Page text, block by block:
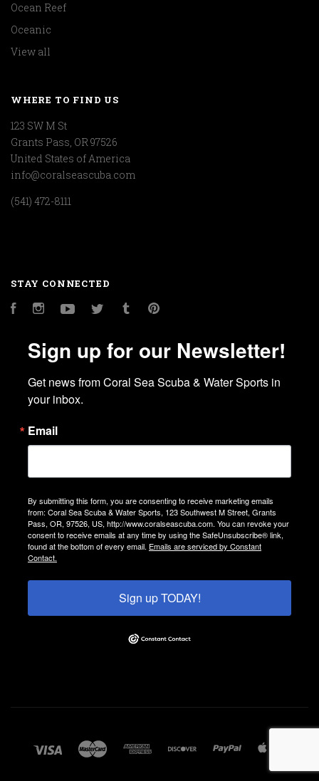
Ocean Reef
Oceanic
View all
WHERE TO FIND US
123 SW M St
Grants Pass, OR 97526
United States of America
info@coralseascuba.com
(541) 472-8111
STAY CONNECTED
FacebookInstagramYouTubeTwitter Tumblr
Sign up for our Newsletter!
Get news from Coral Sea Scuba & Water Sports in
your inbox.
Email
By submitting this form, you are consenting to receive marketing emails
from: Coral Sea Scuba & Water Sports, 123 Southwest M Street, Grants
Pass, OR, 97526, US, http://www.coralseascuba.com. You can revoke your
consent to receive emails at any time by using the SafeUnsubscribe® link,
found at the bottom of every email. Emails are serviced by Constant
Contact.
Sign up TODAY!